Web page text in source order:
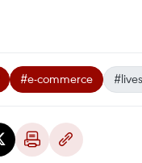
#e-commerce